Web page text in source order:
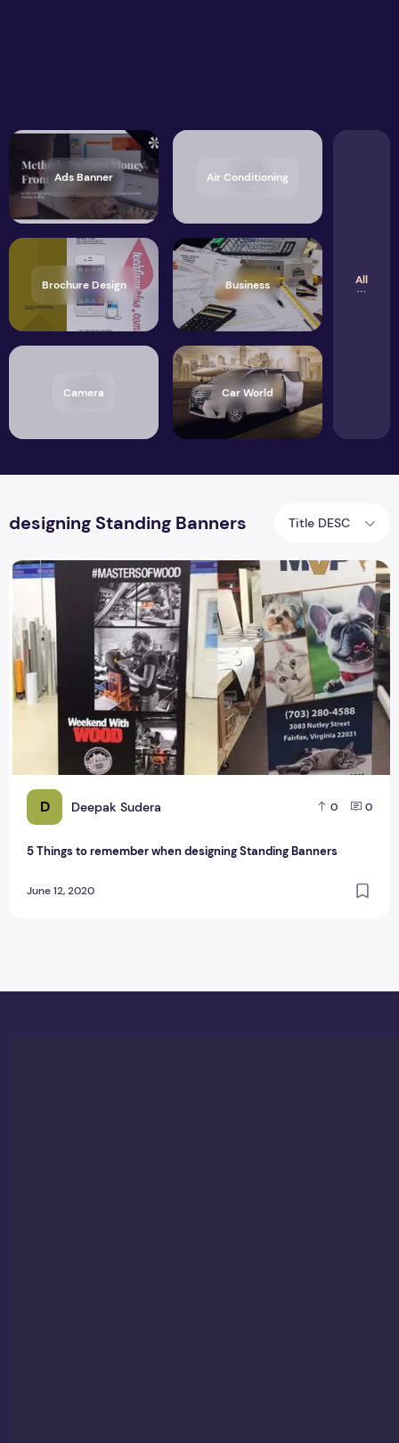
Ads Banner Air Conditioning
Brochure Design Business
Camera Car World
All
designing Standing Banners Title DESC
D Deepak Sudera 0 0
5 Things to remember when designing Standing Banners
June 12, 2020
5 Things to remember when designing Standing Banners